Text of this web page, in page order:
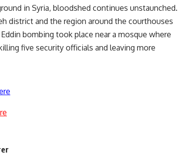
in Syria, bloodshed continues unstaunched.
district and the region around the courthouses
bombing took place near a mosque where
five security officials and leaving more